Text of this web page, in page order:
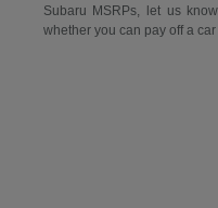
Subaru MSRPs, let us
whether you can pay off a